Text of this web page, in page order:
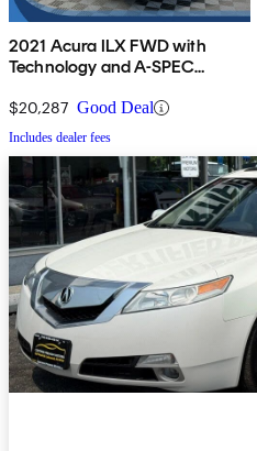
2021 Acura ILX FWD with
Technology and A-SPEC
$20,287 Good Deal
Includes dealer fees